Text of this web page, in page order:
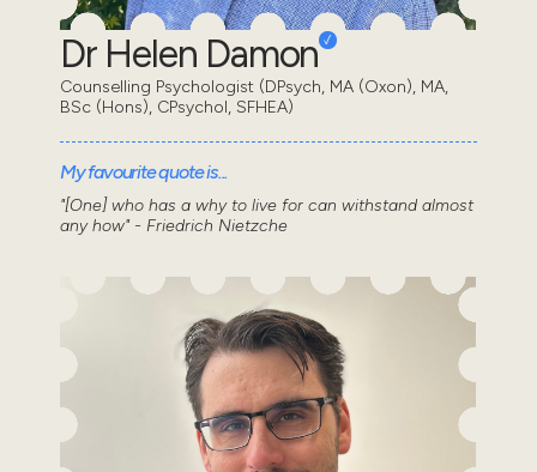
Dr Helen Damon
Counselling Psychologist (DPsych, MA (Oxon), MA,
BSc (Hons), CPsychol, SFHEA)
My favourite quote is...
"[One] who has a why to live for can withstand almost
any how" - Friedrich Nietzche